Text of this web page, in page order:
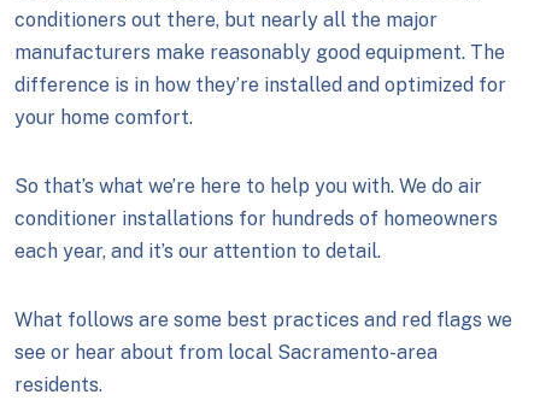
conditioners out there, but nearly all the major
manufacturers make reasonably good equipment. The
difference is in how they’re installed and optimized for
your home comfort.
So that’s what we’re here to help you with. We do air
conditioner installations for hundreds of homeowners
each year, and it’s our attention to detail.
What follows are some best practices and red flags we
see or hear about from local Sacramento-area
residents.